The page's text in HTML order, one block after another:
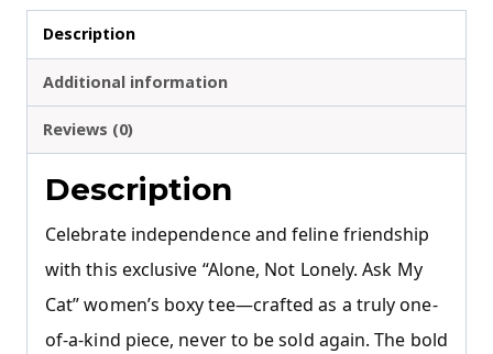
Description
Additional information
Reviews (0)
Description
Celebrate independence and feline friendship
with this exclusive “Alone, Not Lonely. Ask My
Cat” women’s boxy tee—crafted as a truly one-
of-a-kind piece, never to be sold again. The bold